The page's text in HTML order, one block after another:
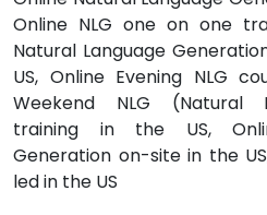
Online NLG one on one
Natural Language
US, Online Evening NLG
Weekend NLG (Natural
training in the US,
Generation on-site in the
led in the US